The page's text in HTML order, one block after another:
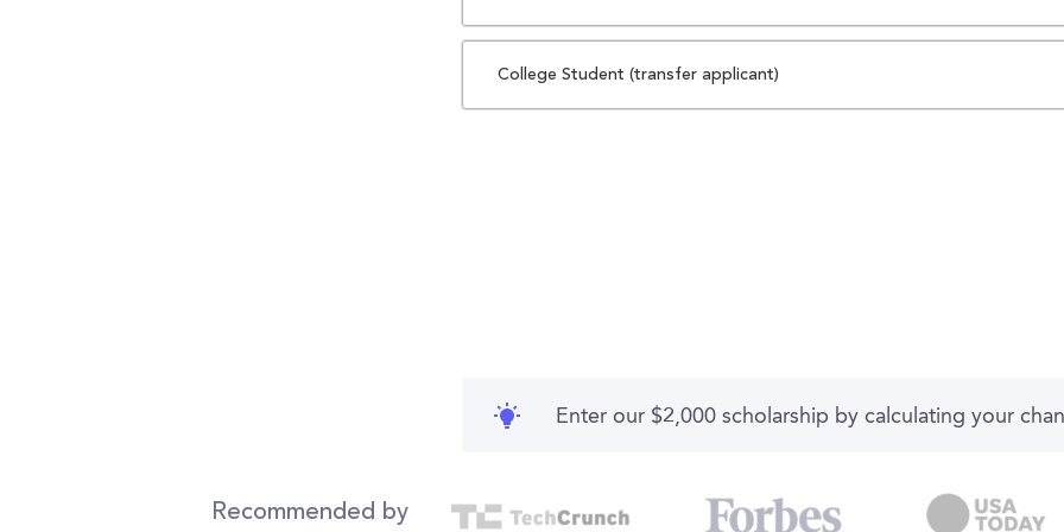
College Student (transfer applicant)
Enter our $2,000 scholarship by calculating your
Recommended by